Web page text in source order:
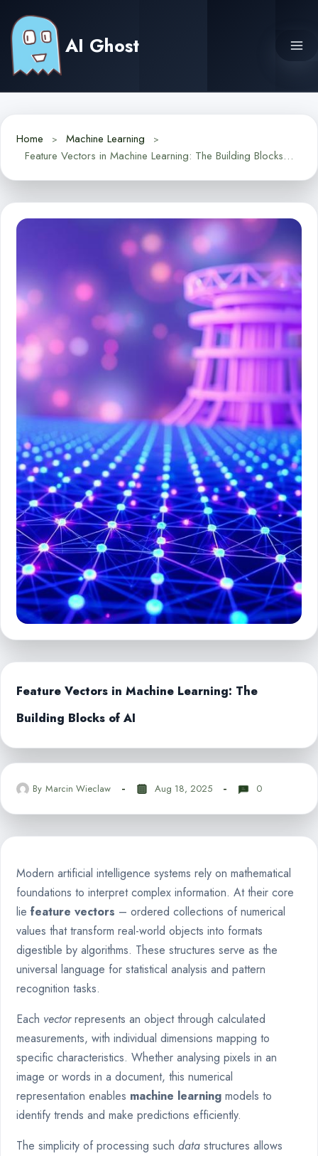
content
AI Ghost
Home
Machine Learning
Feature Vectors in Machine Learning: The Building Blocks of AI
Feature Vectors in Machine Learning: The
Building Blocks of AI
By Marcin Wieclaw Aug 18, 2025 0
Modern artificial intelligence systems rely on mathematical
foundations to interpret complex information. At their core
lie feature vectors – ordered collections of numerical
values that transform real-world objects into formats
digestible by algorithms. These structures serve as the
universal language for statistical analysis and pattern
recognition tasks.
Each vectorrepresents an object through calculated
measurements, with individual dimensions mapping to
specific characteristics. Whether analysing pixels in an
image or words in a document, this numerical
representation enables machine learning models to
identify trends and make predictions efficiently.
The simplicity of processing such data structures allows